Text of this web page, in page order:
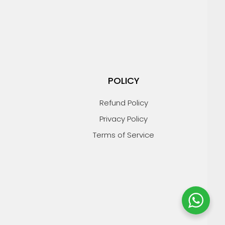
POLICY
Refund Policy
Privacy Policy
Terms of Service